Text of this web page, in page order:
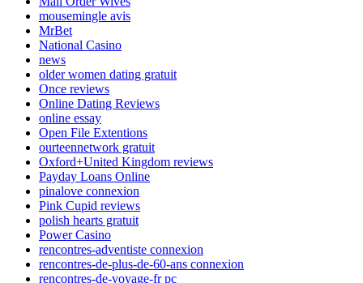
mousemingle avis
MrBet
National Casino
news
older women dating gratuit
Once reviews
Online Dating Reviews
online essay
Open File Extentions
ourteennetwork gratuit
Oxford+United Kingdom reviews
Payday Loans Online
pinalove connexion
Pink Cupid reviews
polish hearts gratuit
Power Casino
rencontres-adventiste connexion
rencontres-de-plus-de-60-ans connexion
rencontres-de-voyage-fr pc